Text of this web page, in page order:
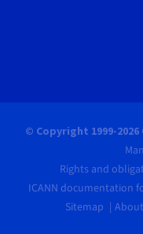
© Copyright 1999-2026
Rights and
ICANN documentation
Sitemap